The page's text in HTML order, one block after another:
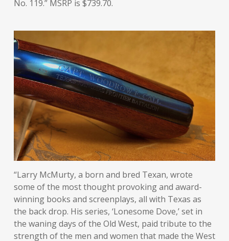
No. 119.” MSRP is $739.70.
“Larry McMurty, a born and bred Texan, wrote
some of the most thought provoking and award-
winning books and screenplays, all with Texas as
the back drop. His series, ‘Lonesome Dove,’ set in
the waning days of the Old West, paid tribute to the
strength of the men and women that made the West